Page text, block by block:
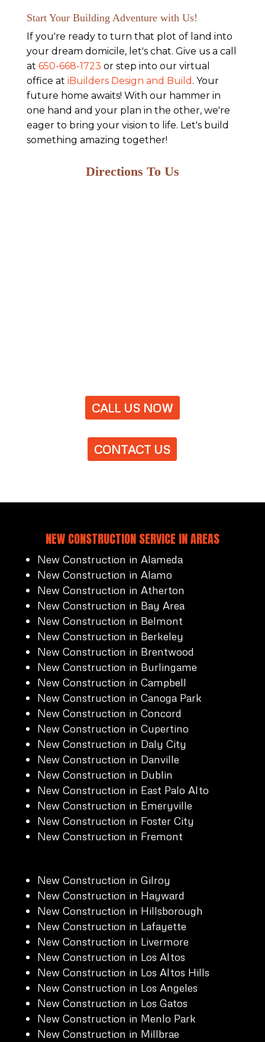
Start Your Building Adventure with Us!
If you're ready to turn that plot of land into
your dream domicile, let's chat. Give us a call
at 650-668-1723 or step into our virtual
office at iBuilders Design and Build . Your
future home awaits! With our hammer in
one hand and your plan in the other, we're
eager to bring your vision to life. Let's build
something amazing together!
Directions To Us
CALL US NOW
CONTACT US
NEW CONSTRUCTION SERVICE IN AREAS
New Construction in Alameda
New Construction in Alamo
New Construction in Atherton
New Construction in Bay Area
New Construction in Belmont
New Construction in Berkeley
New Construction in Brentwood
New Construction in Burlingame
New Construction in Campbell
New Construction in Canoga Park
New Construction in Concord
New Construction in Cupertino
New Construction in Daly City
New Construction in Danville
New Construction in Dublin
New Construction in East Palo Alto
New Construction in Emeryville
New Construction in Foster City
New Construction in Fremont
New Construction in Gilroy
New Construction in Hayward
New Construction in Hillsborough
New Construction in Lafayette
New Construction in Livermore
New Construction in Los Altos
New Construction in Los Altos Hills
New Construction in Los Angeles
New Construction in Los Gatos
New Construction in Menlo Park
New Construction in Millbrae